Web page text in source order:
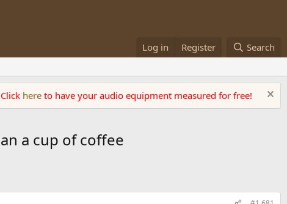
Log in Register Search
Click here to have your audio equipment measured for free!
a cup of coffee